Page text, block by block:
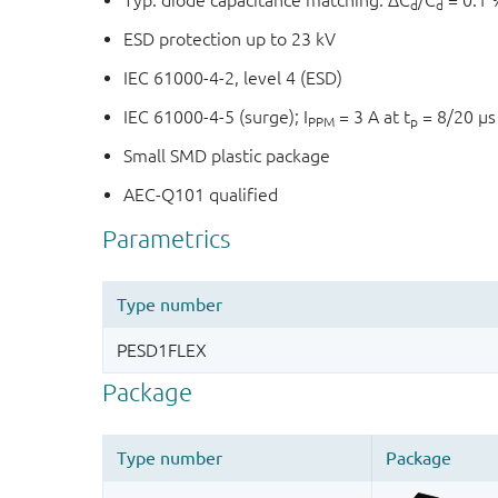
d d
ESD protection up to 23 kV
IEC 61000-4-2, level 4 (ESD)
IEC 61000-4-5 (surge); IPPM = 3 A at tp = 8/20 µs
Small SMD plastic package
AEC-Q101 qualified